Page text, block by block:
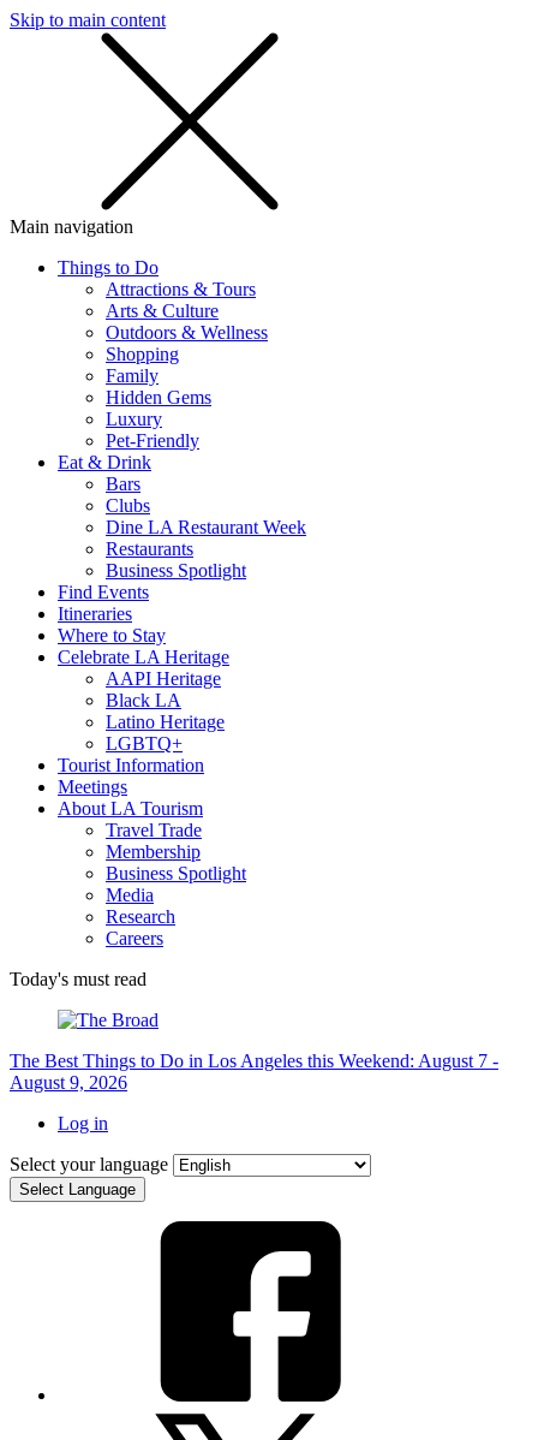
Skip to main content
Main navigation
Things to Do
Attractions & Tours
Arts & Culture
Outdoors & Wellness
Shopping
Family
Hidden Gems
Luxury
Pet-Friendly
Eat & Drink
Bars
Clubs
Dine LA Restaurant Week
Restaurants
Business Spotlight
Find Events
Itineraries
Where to Stay
Celebrate LA Heritage
AAPI Heritage
Black LA
Latino Heritage
LGBTQ+
Tourist Information
Meetings
About LA Tourism
Travel Trade
Membership
Business Spotlight
Media
Research
Careers
Today's must read
The Best Things to Do in Los Angeles this Weekend: August 7 -
August 9, 2026
Log in
Select your language